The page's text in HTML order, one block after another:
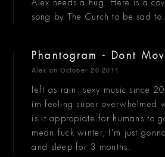
Alex needs a hug. Here is a
song by The Curch to be sad to.
Phantogram - Dont
Alex on October 20 2011
left as rain: sexy music since
im feeling super overwhelmed
is it appropiate for humans to
mean fuck winter, I'm just
and sleep for 3 months.